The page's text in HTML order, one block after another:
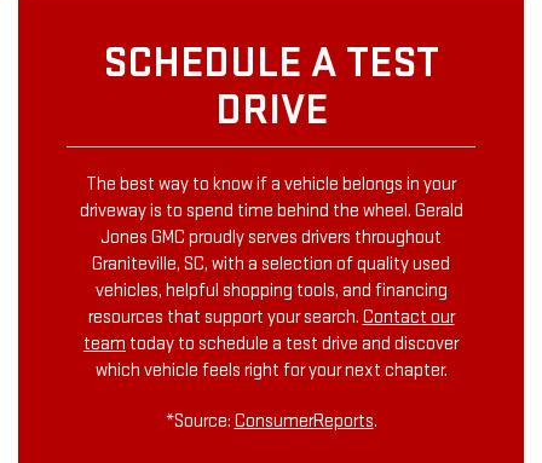
SCHEDULE A TEST
DRIVE
The best way to know if a vehicle belongs in your
driveway is to spend time behind the wheel. Gerald
Jones GMC proudly serves drivers throughout
Graniteville, SC, with a selection of quality used
vehicles, helpful shopping tools, and financing
resources that support your search. Contact our
team today to schedule a test drive and discover
which vehicle feels right for your next chapter.
*Source: ConsumerReports.